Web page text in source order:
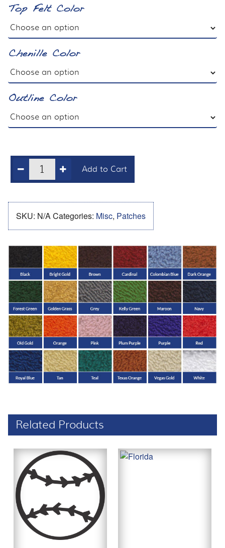
Top Felt Color
Chenille Color
Outline Color
Add to Cart
SKU: N/ACategories: Misc, Patches
Related Products